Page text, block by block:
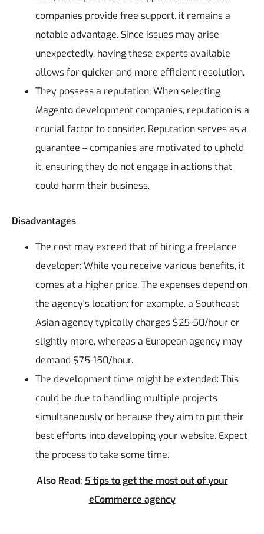
companies provide free support, it remains a
notable advantage. Since issues may arise
unexpectedly, having these experts available
allows for quicker and more efficient resolution.
They possess a reputation: When selecting
Magento development companies, reputation is a
crucial factor to consider. Reputation serves as a
guarantee – companies are motivated to uphold
it, ensuring they do not engage in actions that
could harm their business.
Disadvantages
The cost may exceed that of hiring a freelance
developer: While you receive various benefits, it
comes at a higher price. The expenses depend on
the agency's location; for example, a Southeast
Asian agency typically charges $25-50/hour or
slightly more, whereas a European agency may
demand $75-150/hour.
The development time might be extended: This
could be due to handling multiple projects
simultaneously or because they aim to put their
best efforts into developing your website. Expect
the process to take some time.
Also Read: 5 tips to get the most out of your
eCommerce agency